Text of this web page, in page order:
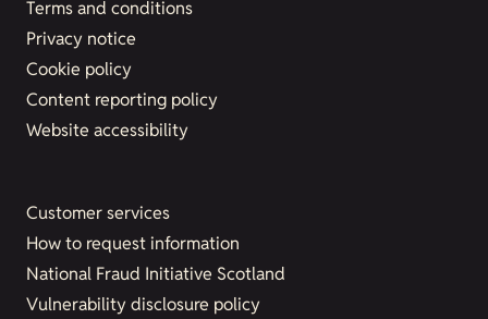
Terms and conditions
Privacy notice
Cookie policy
Content reporting policy
Website accessibility
Customer services
How to request information
National Fraud Initiative Scotland
Vulnerability disclosure policy